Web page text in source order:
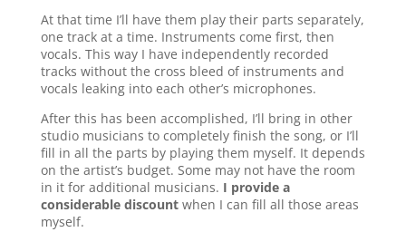
At that time I’ll have them play their parts separately,
one track at a time. Instruments come first, then
vocals. This way I have independently recorded
tracks without the cross bleed of instruments and
vocals leaking into each other’s microphones.
After this has been accomplished, I’ll bring in other
studio musicians to completely finish the song, or I’ll
fill in all the parts by playing them myself. It depends
on the artist’s budget. Some may not have the room
in it for additional musicians. I provide a
considerable discountwhen I can fill all those areas
myself.